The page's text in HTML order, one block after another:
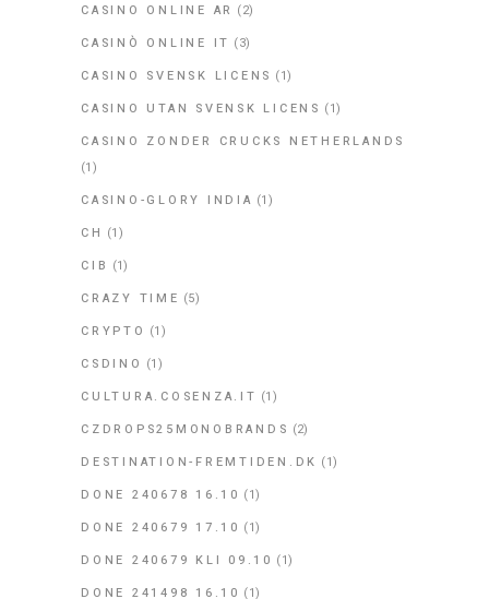
CASINO ONLINE AR (2)
CASINÒ ONLINE IT (3)
CASINO SVENSK LICENS (1)
CASINO UTAN SVENSK LICENS (1)
CASINO ZONDER CRUCKS NETHERLANDS
(1)
CASINO-GLORY INDIA (1)
CH (1)
CIB (1)
CRAZY TIME (5)
CRYPTO (1)
CSDINO (1)
CULTURA.COSENZA.IT (1)
CZDROPS25MONOBRANDS (2)
DESTINATION-FREMTIDEN.DK (1)
DONE 240678 16.10 (1)
DONE 240679 17.10 (1)
DONE 240679 KLI 09.10 (1)
DONE 241498 16.10 (1)